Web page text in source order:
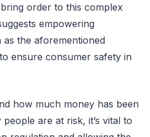
order to this complex
empowering
the aforementioned
ensure consumer safety in
how much money has been
are at risk, it’s vital to